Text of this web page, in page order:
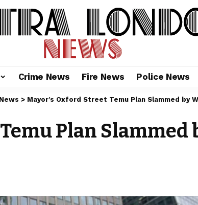
Crime News Fire News Police News
> Mayor’s Oxford Street Temu Plan Slammed by
Plan